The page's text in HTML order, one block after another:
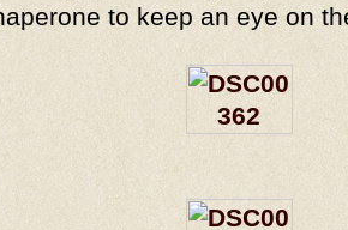
to keep an eye on